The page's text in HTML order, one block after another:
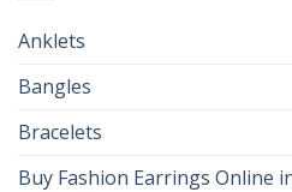
Anklets
Bangles
Bracelets
Buy Fashion Earrings Online